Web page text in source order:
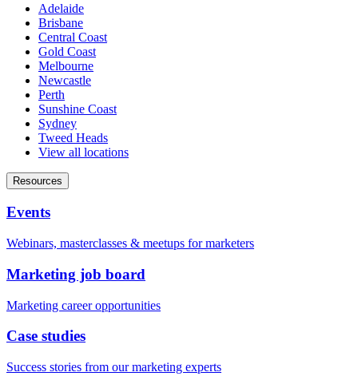
Adelaide
Brisbane
Central Coast
Gold Coast
Melbourne
Newcastle
Perth
Sunshine Coast
Sydney
Tweed Heads
View all locations
Resources
Events
Webinars, masterclasses & meetups for marketers
Marketing job board
Marketing career opportunities
Case studies
Success stories from our marketing experts